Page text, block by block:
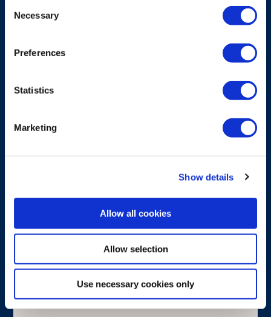
Selection
Necessary
Preferences
Statistics
Marketing
Show details
Allow all cookies
Allow selection
Use necessary cookies only
Waist belt for Flex bellypacks
essential support.